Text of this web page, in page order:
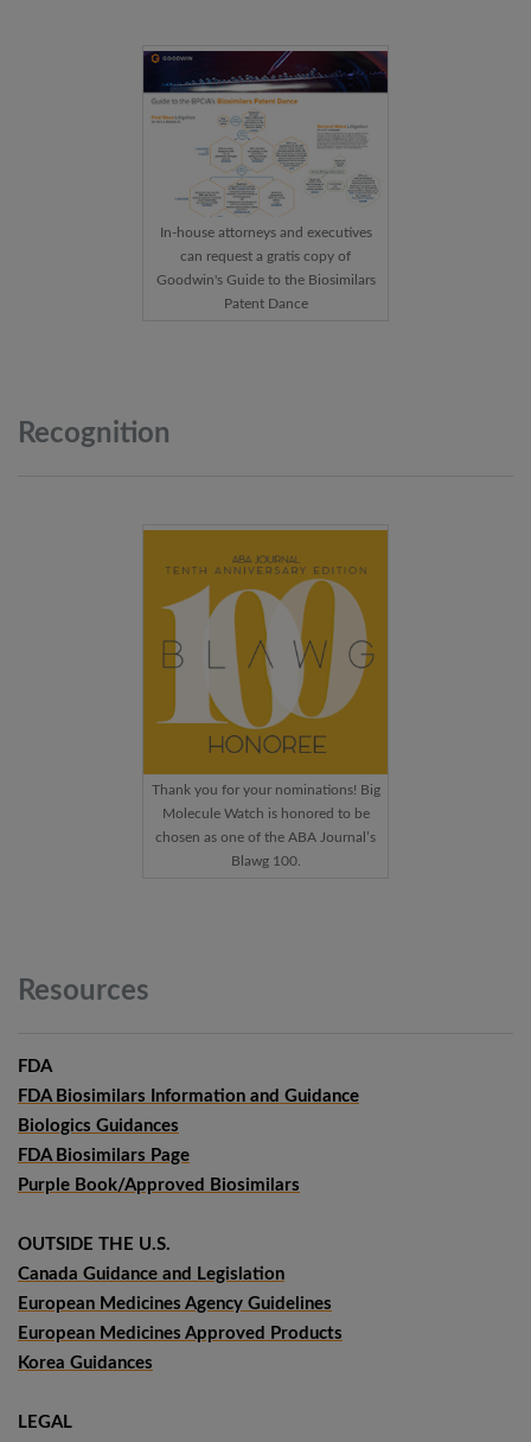
In-house attorneys and executives
can request a gratis copy of
Goodwin's Guide to the Biosimilars
Patent Dance
Recognition
Thank you for your nominations! Big
Molecule Watch is honored to be
chosen as one of the ABA Journal’s
Blawg 100.
Resources
FDA
FDA Biosimilars Information and Guidance
Biologics Guidances
FDA Biosimilars Page
Purple Book/Approved Biosimilars
OUTSIDE THE U.S.
Canada Guidance and Legislation
European Medicines Agency Guidelines
European Medicines Approved Products
Korea Guidances
LEGAL